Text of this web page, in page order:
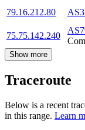
79.16.212.80
75.75.142.240
Show more
Traceroute
Below is a recent
in this range. Learn